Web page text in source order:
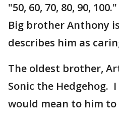
"50, 60, 70, 80, 90, 100."
Big brother Anthony
describes him as
The oldest brother,
Sonic the Hedgehog.
would mean to him